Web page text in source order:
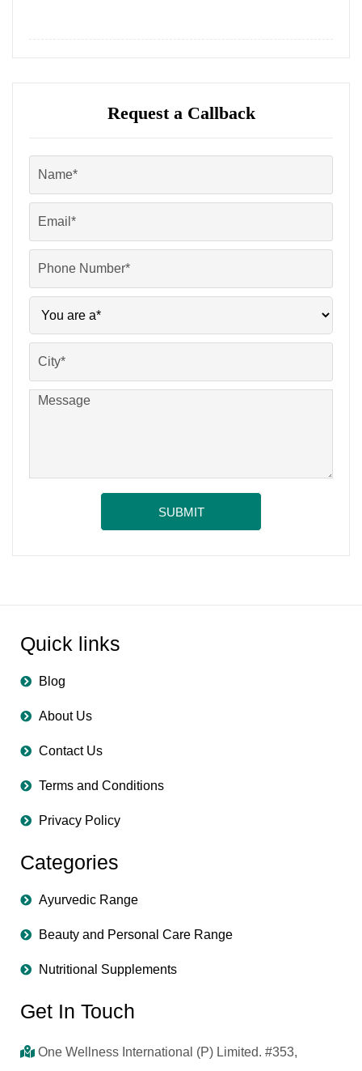
Request a Callback
Quick links
Blog
About Us
Contact Us
Terms and Conditions
Privacy Policy
Categories
Ayurvedic Range
Beauty and Personal Care Range
Nutritional Supplements
Get In Touch
One Wellness International (P) Limited. #353,